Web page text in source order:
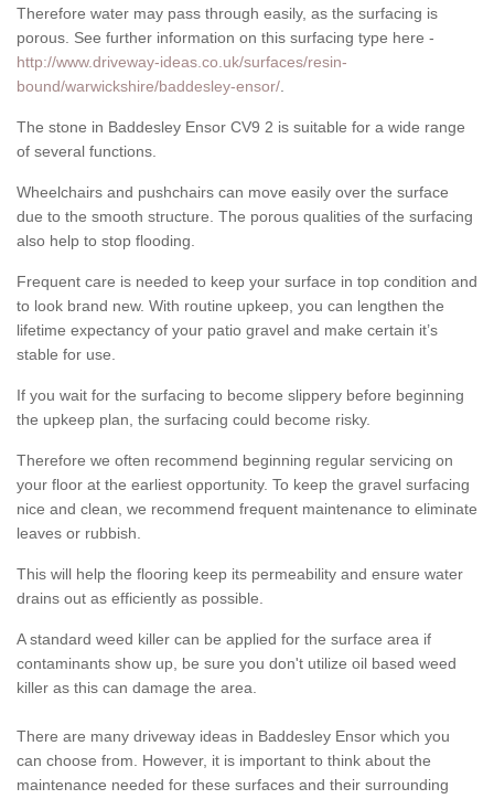
Therefore water may pass through easily, as the surfacing is
porous. See further information on this surfacing type here -
http://www.driveway-ideas.co.uk/surfaces/resin-
bound/warwickshire/baddesley-ensor/
The stone in Baddesley Ensor CV9 2 is suitable for a wide range
of several functions.
Wheelchairs and pushchairs can move easily over the surface
due to the smooth structure. The porous qualities of the surfacing
also help to stop flooding.
Frequent care is needed to keep your surface in top condition and
to look brand new. With routine upkeep, you can lengthen the
lifetime expectancy of your patio gravel and make certain it’s
stable for use.
If you wait for the surfacing to become slippery before beginning
the upkeep plan, the surfacing could become risky.
Therefore we often recommend beginning regular servicing on
your floor at the earliest opportunity. To keep the gravel surfacing
nice and clean, we recommend frequent maintenance to eliminate
leaves or rubbish.
This will help the flooring keep its permeability and ensure water
drains out as efficiently as possible.
A standard weed killer can be applied for the surface area if
contaminants show up, be sure you don't utilize oil based weed
killer as this can damage the area.
There are many driveway ideas in Baddesley Ensor which you
can choose from. However, it is important to think about the
maintenance needed for these surfaces and their surrounding